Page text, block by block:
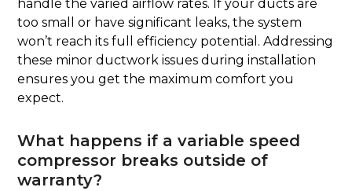
handle the varied airflow rates. If your ducts are
too small or have significant leaks, the system
won’t reach its full efficiency potential. Addressing
these minor ductwork issues during installation
ensures you get the maximum comfort you
expect.
What happens if a variable speed
compressor breaks outside of
warranty?